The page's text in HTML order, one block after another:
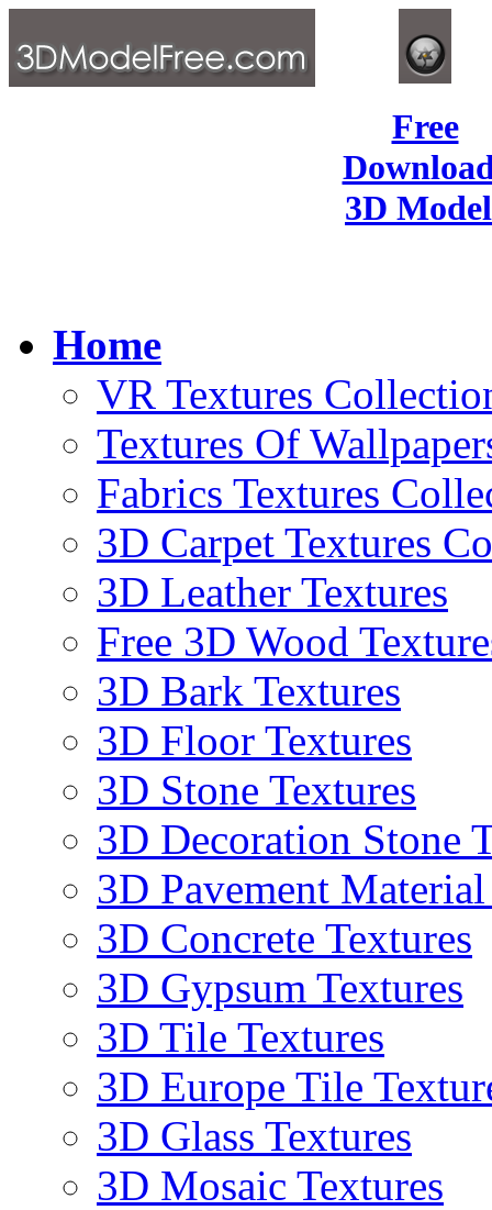
Free
3D
Home
VR Textures
Textures Of
Fabrics Textures
3D Carpet Textures
3D Leather Textures
Free 3D Wood
3D Bark Textures
3D Floor Textures
3D Stone Textures
3D Decoration Stone
3D Pavement
3D Concrete Textures
3D Gypsum Textures
3D Tile Textures
3D Europe Tile
3D Glass Textures
3D Mosaic Textures